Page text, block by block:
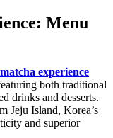
Menu
experience
both traditional
drinks and desserts.
Jeju Island, Korea’s
and superior